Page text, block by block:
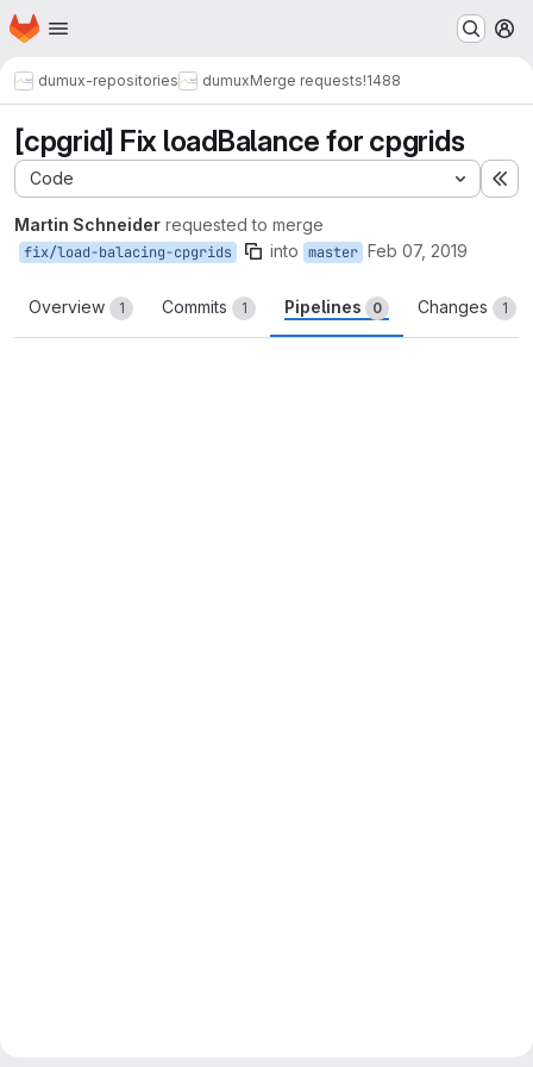
Skip to main content
Homepage
dumux-repositories dumuxMerge requests!1488
[cpgrid] Fix loadBalance for cpgrids
Code
Martin Schneider requested to merge
fix/load-balacing-cpgrids into master Feb 07, 2019
Overview 1 Commits 1 Pipelines 0 Changes 1